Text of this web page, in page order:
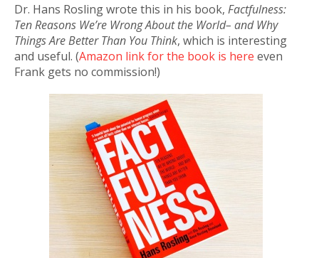
Dr. Hans Rosling wrote this in his book, Factfulness:
Ten Reasons We’re Wrong About the World– and Why
Things Are Better Than You Think, which is interesting
and useful. (Amazon link for the book is here even
Frank gets no commission!)